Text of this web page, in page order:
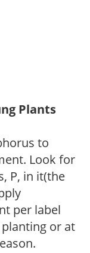
Plants
to
Look for
P, in it(the
per label
or at